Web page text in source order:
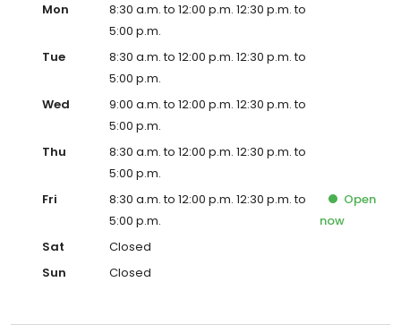
Mon
8:30 a.m. to 12:00 p.m. 12:30 p.m. to
5:00 p.m.
Tue
8:30 a.m. to 12:00 p.m. 12:30 p.m. to
5:00 p.m.
Wed
9:00 a.m. to 12:00 p.m. 12:30 p.m. to
5:00 p.m.
Thu
8:30 a.m. to 12:00 p.m. 12:30 p.m. to
5:00 p.m.
Fri
8:30 a.m. to 12:00 p.m. 12:30 p.m. to
5:00 p.m.
Open
now
Sat
Closed
Sun
Closed